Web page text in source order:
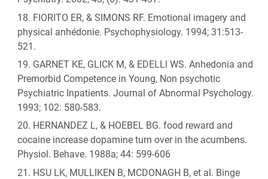
FIORITO ER, & SIMONS RF. Emotional imagery and
physical anhédonie. Psychophysiology. 1994; 31:513-
521.
GARNET KE, GLICK M, & EDELLl WS. Anhedonia and
Premorbid Competence in Young, Non psychotic
Psychiatric Inpatients. Journal of Abnormal Psychology.
1993; 102: 580-583.
HERNANDEZ L, & HOEBEL BG. food reward and
cocaine increase dopamine turn over in the acumbens.
Physiol. Behave. 1988a; 44: 599-606
HSU LK, MULLIKEN B, MCDONAGH B, et al. Binge